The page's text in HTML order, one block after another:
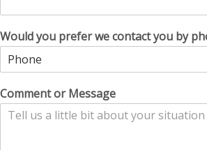
Would you prefer we contact you by
Comment or Message